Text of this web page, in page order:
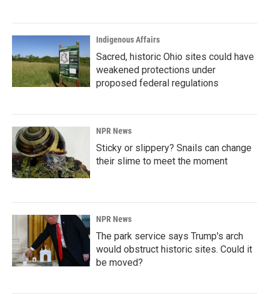
Indigenous Affairs
Sacred, historic Ohio sites could have
weakened protections under
proposed federal regulations
NPR News
Sticky or slippery? Snails can change
their slime to meet the moment
NPR News
The park service says Trump's arch
would obstruct historic sites. Could it
be moved?